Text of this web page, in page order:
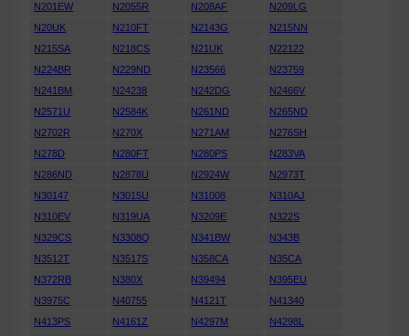
N201EW
N2055R N208AF
N209LG
N20UK
N210FT N2143G
N215NN
N215SA
N218CS N21UK
N22122
N224BR
N229ND N23566
N23759
N241BM
N24238 N242DG
N2466V
N2571U
N2584K N261ND
N265ND
N2702R
N270X N271AM
N276SH
N278D
N280FT N280PS
N283VA
N286ND
N2878U N2924W
N2973T
N30147
N3015U N31008
N310AJ
N310EV
N319UA N3209E
N322S
N329CS
N3308Q N341BW
N343B
N3512T
N3517S N358CA
N35CA
N372RB
N380X N39494
N395EU
N3975C
N40755 N4121T
N41340
N413PS
N4161Z N4297M
N4298L